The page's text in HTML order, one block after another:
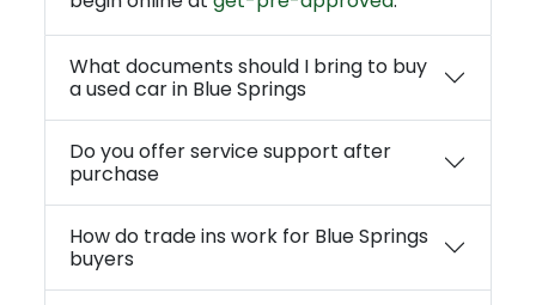
What documents should I bring to buy
a used car in Blue Springs
Do you offer service support after
purchase
How do trade ins work for Blue Springs
buyers